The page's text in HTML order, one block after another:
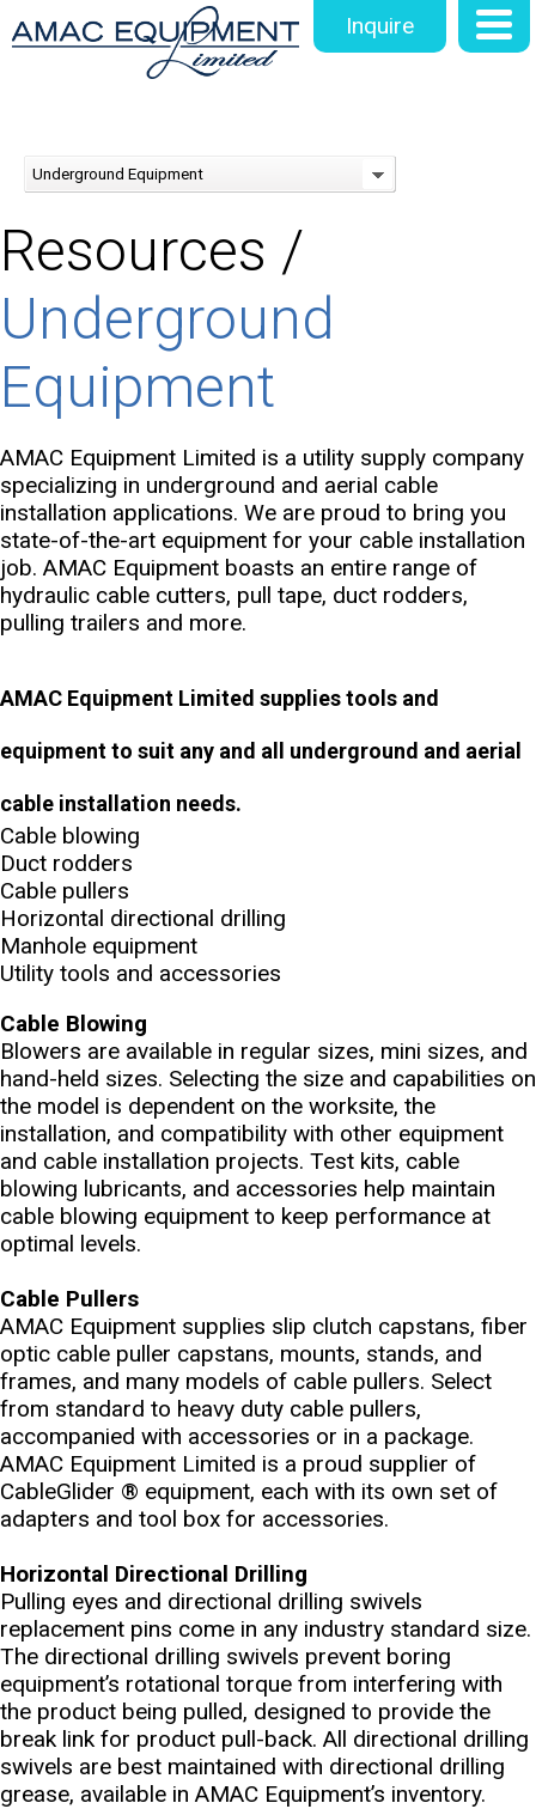
Inquire
Underground Equipment
Resources /
Underground
Equipment
AMAC Equipment Limited is a utility supply company
specializing in underground and aerial cable
installation applications. We are proud to bring you
state-of-the-art equipment for your cable installation
job. AMAC Equipment boasts an entire range of
hydraulic cable cutters, pull tape, duct rodders,
pulling trailers and more.
AMAC Equipment Limited supplies tools and
equipment to suit any and all underground and aerial
cable installation needs.
Cable blowing
Duct rodders
Cable pullers
Horizontal directional drilling
Manhole equipment
Utility tools and accessories
Cable Blowing
Blowers are available in regular sizes, mini sizes, and
hand-held sizes. Selecting the size and capabilities on
the model is dependent on the worksite, the
installation, and compatibility with other equipment
and cable installation projects. Test kits, cable
blowing lubricants, and accessories help maintain
cable blowing equipment to keep performance at
optimal levels.
Cable Pullers
AMAC Equipment supplies slip clutch capstans, fiber
optic cable puller capstans, mounts, stands, and
frames, and many models of cable pullers. Select
from standard to heavy duty cable pullers,
accompanied with accessories or in a package.
AMAC Equipment Limited is a proud supplier of
CableGlider ® equipment, each with its own set of
adapters and tool box for accessories.
Horizontal Directional Drilling
Pulling eyes and directional drilling swivels
replacement pins come in any industry standard size.
The directional drilling swivels prevent boring
equipment’s rotational torque from interfering with
the product being pulled, designed to provide the
break link for product pull-back. All directional drilling
swivels are best maintained with directional drilling
grease, available in AMAC Equipment’s inventory.